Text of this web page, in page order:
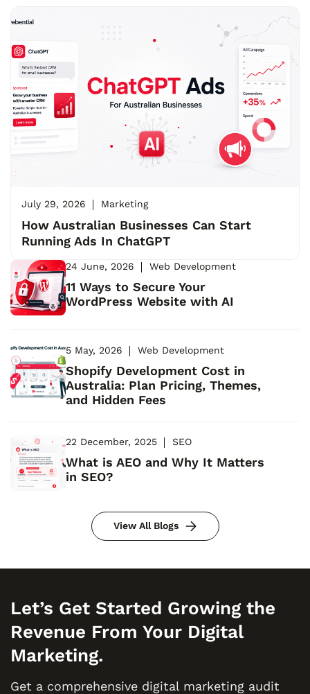
July 29, 2026 Marketing
How Australian Businesses Can Start
Running Ads In ChatGPT
24 June, 2026 Web Development
11 Ways to Secure Your
WordPress Website with AI
5 May, 2026 Web Development
Shopify Development Cost in
Australia: Plan Pricing, Themes,
and Hidden Fees
22 December, 2025 SEO
What is AEO and Why It Matters
in SEO?
View All Blogs
Let’s Get Started Growing the
Revenue From Your Digital
Marketing.
Get a comprehensive digital marketing audit